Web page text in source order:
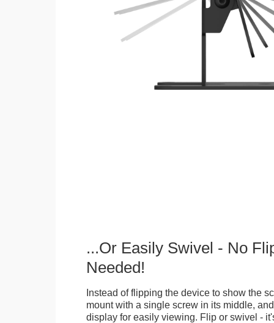
...Or Easily Swivel - No
Needed!
Instead of flipping the device to show the
mount with a single screw in its middle,
display for easily viewing. Flip or swivel -